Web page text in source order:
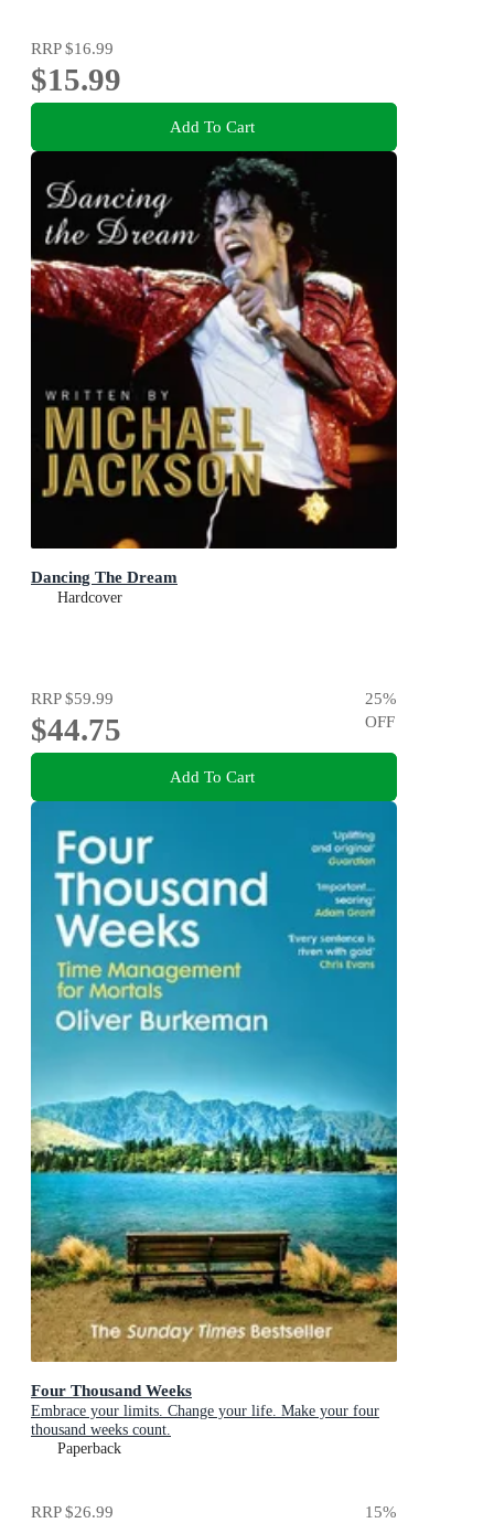
RRP$16.99
$15.99
Add To Cart
Dancing The Dream
Hardcover
RRP$59.99
$44.75
25%
OFF
Add To Cart
Four Thousand Weeks
Embrace your limits. Change your life. Make your four
thousand weeks count.
Paperback
RRP$26.99 15%